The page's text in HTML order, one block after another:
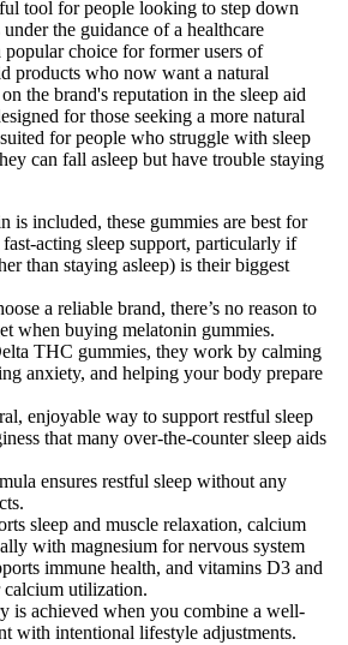
tool for people looking to step down
the guidance of a healthcare
popular choice for former users of
products who now want a natural
the brand's reputation in the sleep aid
for those seeking a more natural
for people who struggle with sleep
can fall asleep but have trouble staying
is included, these gummies are best for
acting sleep support, particularly if
than staying asleep) is their biggest
a reliable brand, there’s no reason to
when buying melatonin gummies.
THC gummies, they work by calming
anxiety, and helping your body prepare
enjoyable way to support restful sleep
that many over-the-counter sleep aids
ensures restful sleep without any
sleep and muscle relaxation, calcium
with magnesium for nervous system
immune health, and vitamins D3 and
utilization.
is achieved when you combine a well-
with intentional lifestyle adjustments.